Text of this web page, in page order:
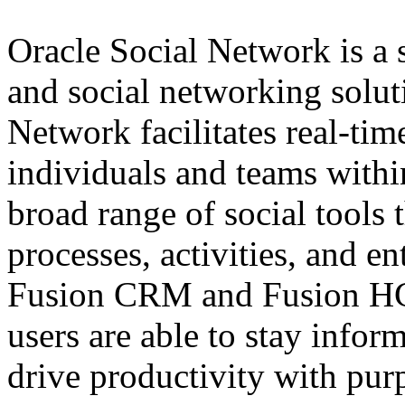
Oracle Social Network is a
and social networking
Network facilitates real-
individuals and teams
broad range of social tools
processes, activities, and
Fusion CRM and Fusion
users are able to stay
drive productivity with